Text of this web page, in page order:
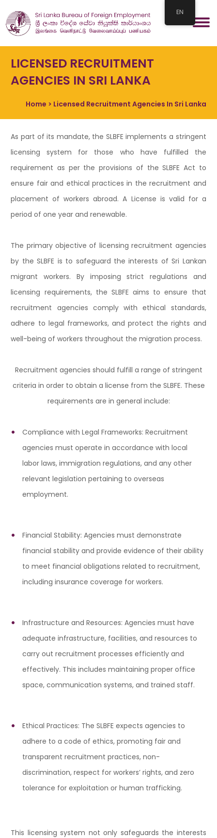
LICENSED RECRUITMENT
AGENCIES IN SRI LANKA
Home > Licensed Recruitment Agencies In Sri Lanka
As part of its mandate, the SLBFE implements a stringent
licensing system for those who have fulfilled the
requirement as per the provisions of the SLBFE Act to
ensure fair and ethical practices in the recruitment and
placement of workers abroad. A License is valid for a
period of one year and renewable.
The primary objective of licensing recruitment agencies
by the SLBFE is to safeguard the interests of Sri Lankan
migrant workers. By imposing strict regulations and
licensing requirements, the SLBFE aims to ensure that
recruitment agencies comply with ethical standards,
adhere to legal frameworks, and protect the rights and
well-being of workers throughout the migration process.
Recruitment agencies should fulfill a range of stringent
criteria in order to obtain a license from the SLBFE. These
requirements are in general include:
Compliance with Legal Frameworks: Recruitment
agencies must operate in accordance with local
labor laws, immigration regulations, and any other
relevant legislation pertaining to overseas
employment.
Financial Stability: Agencies must demonstrate
financial stability and provide evidence of their ability
to meet financial obligations related to recruitment,
including insurance coverage for workers.
Infrastructure and Resources: Agencies must have
adequate infrastructure, facilities, and resources to
carry out recruitment processes efficiently and
effectively. This includes maintaining proper office
space, communication systems, and trained staff.
Ethical Practices: The SLBFE expects agencies to
adhere to a code of ethics, promoting fair and
transparent recruitment practices, non-
discrimination, respect for workers’ rights, and zero
tolerance for exploitation or human trafficking.
This licensing system not only safeguards the interests
EN